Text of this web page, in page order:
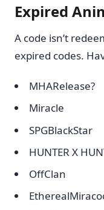
Expired
A code isn’t
expired codes.
MHARelease?
Miracle
SPGBlackStar
HUNTER X
OffClan